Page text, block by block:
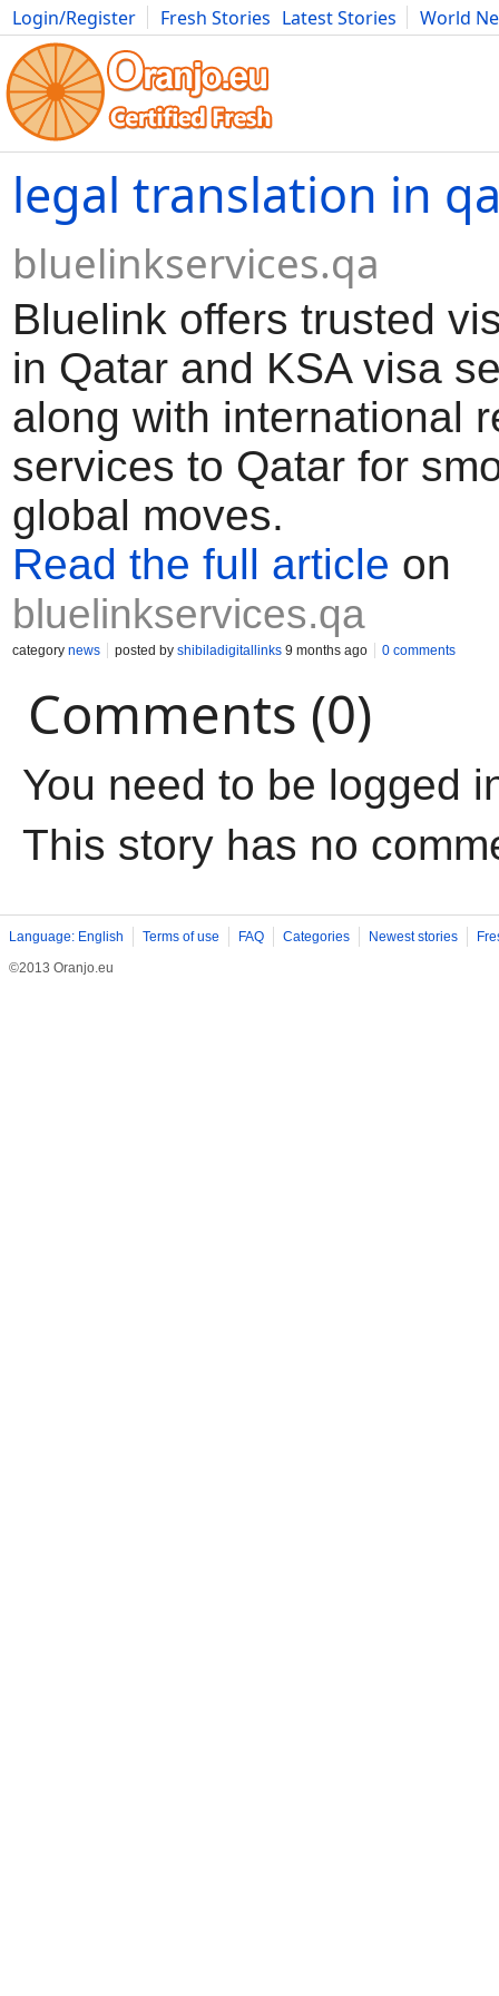
Login/Register Fresh Stories Latest Stories
World
Movies Anime Music Art Cars Advice Science
legal translation in
bluelinkservices.qa
Bluelink offers trusted
in Qatar and KSA visa
along with international
services to Qatar for
global moves.
Read the full article on
bluelinkservices.qa
category news posted by shibiladigitallinks 9 months ago 0 comments
Comments (0)
You need to be logged
This story has no
Language: English Terms of use FAQ Categories Newest stories
©2013 Oranjo.eu